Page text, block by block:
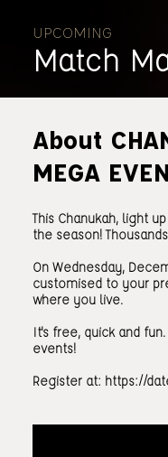
Match
UPCOMING
About
MEGA
This Chanukah, light
the season!
On Wednesday,
customised to your
where you live.
It's free, quick and
events!
Register at: https://